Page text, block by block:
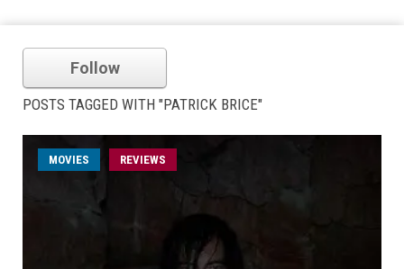
Follow
POSTS TAGGED WITH "PATRICK BRICE"
MOVIES REVIEWS